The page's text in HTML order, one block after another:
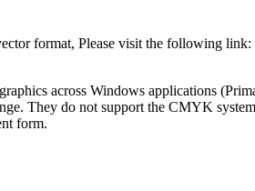
format, Please visit the following link:
across Windows applications
They do not support the CMYK
form.